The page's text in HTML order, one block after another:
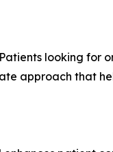
looking for
approach that